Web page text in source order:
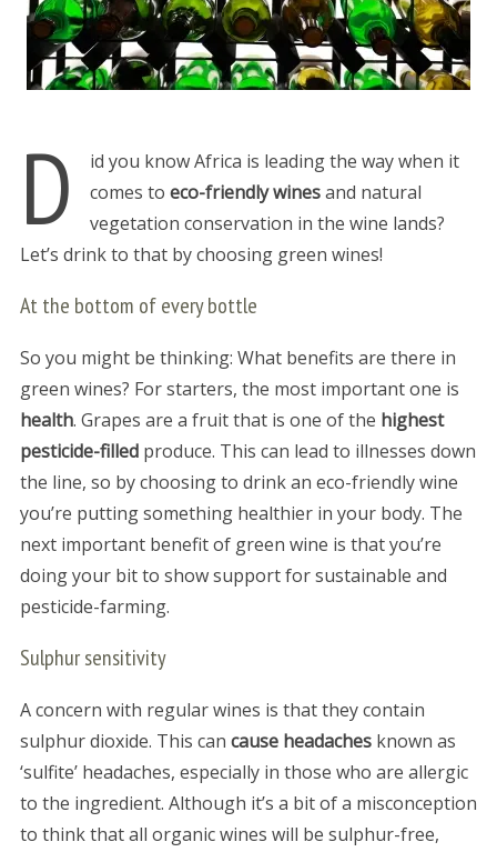
D
id you know Africa is leading the way when it
comes to eco-friendly winesand natural
vegetation conservation in the wine lands?
Let’s drink to that by choosing green wines!
At the bottom of every bottle
So you might be thinking: What benefits are there in
green wines? For starters, the most important one is
health. Grapes are a fruit that is one of the highest
pesticide-filledproduce. This can lead to illnesses down
the line, so by choosing to drink an eco-friendly wine
you’re putting something healthier in your body. The
next important benefit of green wine is that you’re
doing your bit to show support for sustainable and
pesticide-farming.
Sulphur sensitivity
A concern with regular wines is that they contain
sulphur dioxide. This can cause headachesknown as
‘sulfite’ headaches, especially in those who are allergic
to the ingredient. Although it’s a bit of a misconception
to think that all organic wines will be sulphur-free,